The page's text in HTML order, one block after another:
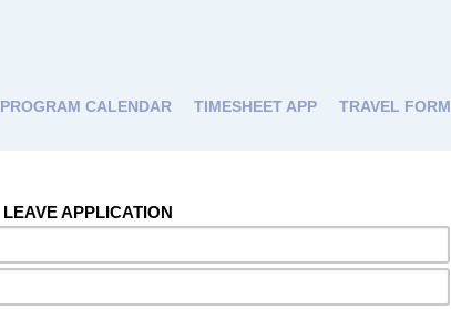
PROGRAM CALENDAR TIMESHEET APP TRAVEL FORM
LEAVE APPLICATION